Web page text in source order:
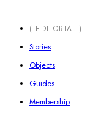
Close
Menu
( EDITORIAL )
Stories
Objects
Guides
Membership